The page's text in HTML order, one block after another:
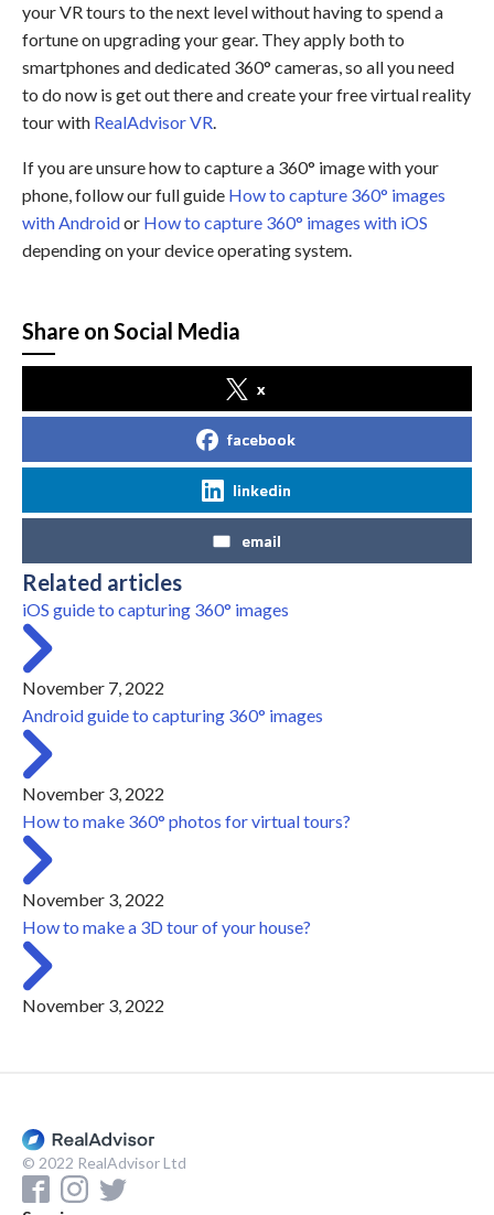
your VR tours to the next level without having to spend a
fortune on upgrading your gear. They apply both to
smartphones and dedicated 360° cameras, so all you need
to do now is get out there and create your free virtual reality
tour with RealAdvisor VR.
If you are unsure how to capture a 360° image with your
phone, follow our full guide How to capture 360° images
with Androidor How to capture 360° images with iOS
depending on your device operating system.
Share on Social Media
x
facebook
linkedin
email
Related articles
iOS guide to capturing 360° images
November 7, 2022
Android guide to capturing 360° images
November 3, 2022
How to make 360° photos for virtual tours?
November 3, 2022
How to make a 3D tour of your house?
November 3, 2022
© 2022 RealAdvisor Ltd